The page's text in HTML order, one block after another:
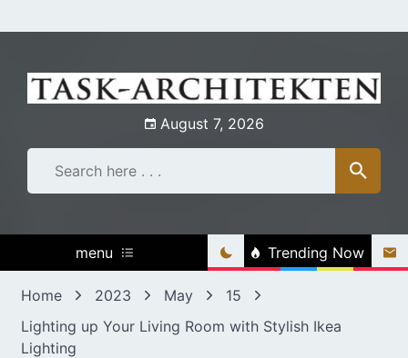
to
August 7, 2026
menu Trending Now
Home 2023 May
15
Lighting up Your Living Room with Stylish Ikea
Lighting